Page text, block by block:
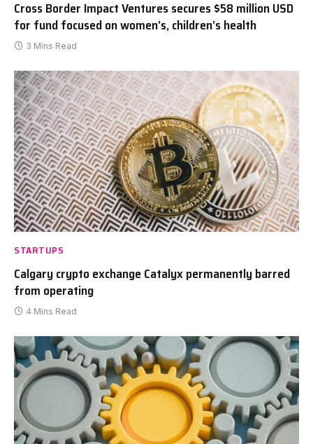
Cross Border Impact Ventures secures $58 million USD
for fund focused on women’s, children’s health
3 Mins Read
STARTUPS
Calgary crypto exchange Catalyx permanently barred
from operating
4 Mins Read